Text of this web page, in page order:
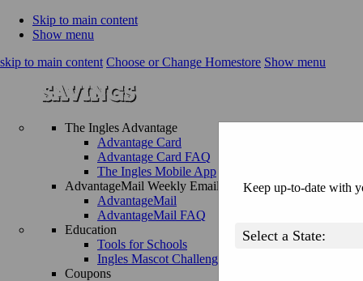
Skip to main content
Show menu
skip to main content Choose or Change Homestore Show menu
The Ingles Advantage
Advantage Card
Advantage Card FAQ
The Ingles Mobile App
AdvantageMail Weekly Email
AdvantageMail
AdvantageMail FAQ
Education
Tools for Schools
Ingles Mascot Challenge
Coupons
Keep up-to-date with